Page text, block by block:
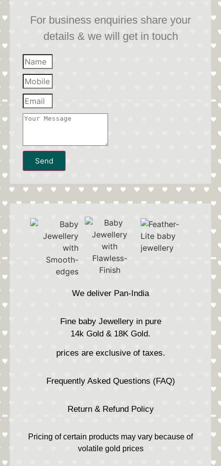
For business enquiries share your
details & we will get in touch
Send
We deliver Pan-India
Fine baby Jewellery in pure
14k Gold & 18K Gold.
prices are exclusive of taxes.
Frequently Asked Questions (FAQ)
Return & Refund Policy
Pricing of certain products may vary because of
volatile gold prices